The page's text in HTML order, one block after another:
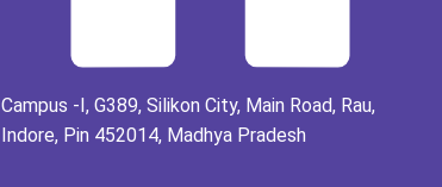
Campus -I, G389, Silikon City, Main Road, Rau,
Indore, Pin 452014, Madhya Pradesh